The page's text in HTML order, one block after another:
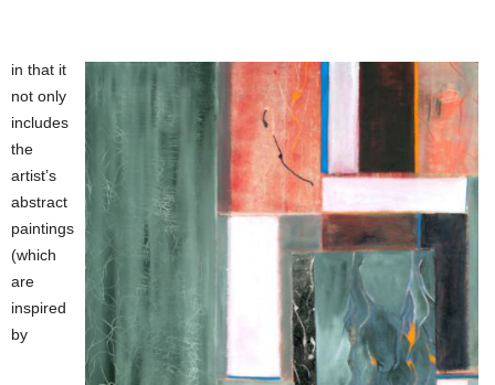
in that it
not only
includes
the
artist’s
abstract
paintings
(which
are
inspired
by